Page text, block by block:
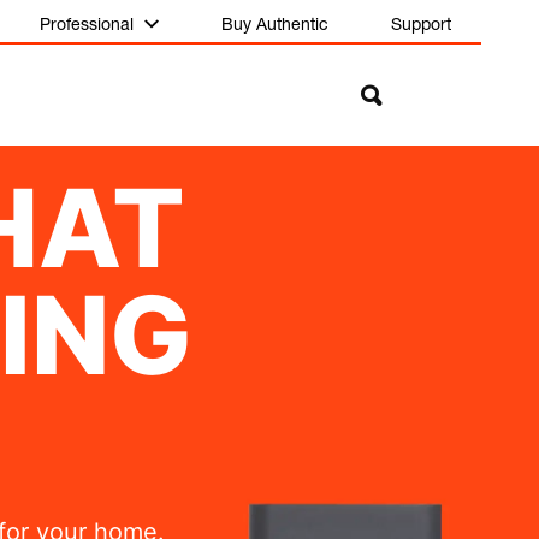
Professional Buy Authentic Support
your home.